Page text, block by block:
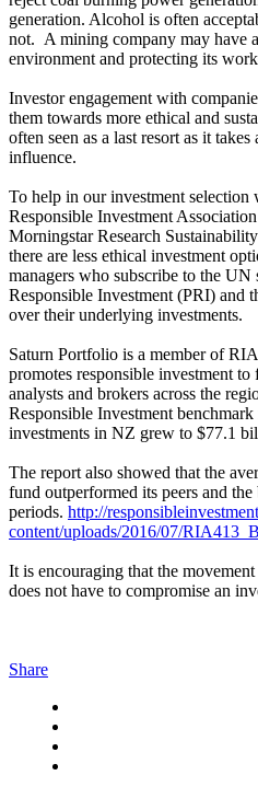
generation. Alcohol is often
not. A mining company may have
environment and protecting its
Investor engagement with
them towards more ethical and
often seen as a last resort as it
influence.
To help in our investment selection
Responsible Investment
Morningstar Research
there are less ethical investment
managers who subscribe to the
Responsible Investment (PRI) and
over their underlying investments.
Saturn Portfolio is a member of
promotes responsible investment to
analysts and brokers across the
Responsible Investment
investments in NZ grew to $77.1
The report also showed that the
fund outperformed its peers and
periods. http://
content/uploads/2016/07/
It is encouraging that the
does not have to compromise an
Share